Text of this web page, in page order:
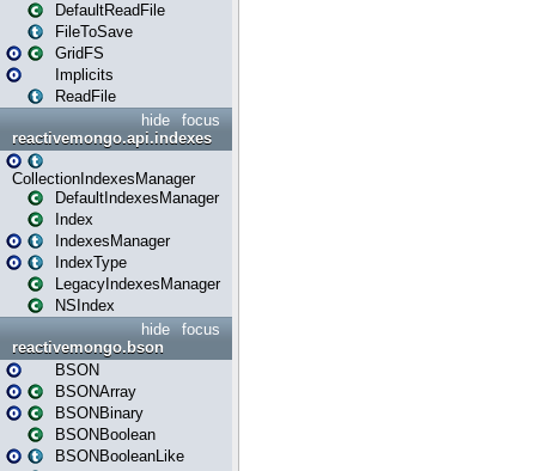
DefaultReadFile
FileToSave
GridFS
Implicits
ReadFile
focus
hide
reactivemongo.api.indexes
CollectionIndexesManager
DefaultIndexesManager
Index
IndexesManager
IndexType
LegacyIndexesManager
NSIndex
focus
hide
reactivemongo.bson
BSON
BSONArray
BSONBinary
BSONBoolean
BSONBooleanLike